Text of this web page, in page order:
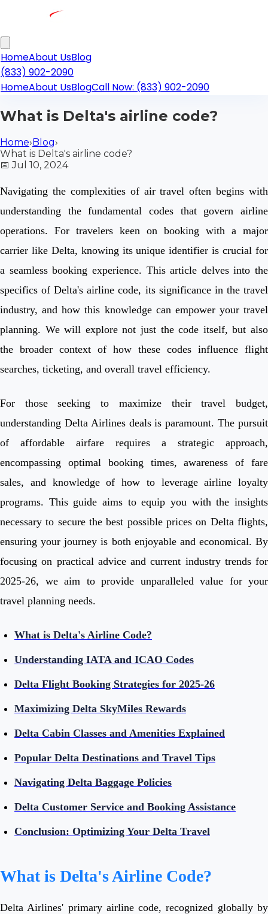
HomeAbout UsBlog
(833) 902-2090
HomeAbout UsBlogCall Now: (833) 902-2090
What is Delta's airline code?
Home›Blog›
What is Delta's airline code?
📅Jul 10, 2024
Navigating the complexities of air travel often begins with
understanding the fundamental codes that govern airline
operations. For travelers keen on booking with a major
carrier like Delta, knowing its unique identifier is crucial for
a seamless booking experience. This article delves into the
specifics of Delta's airline code, its significance in the travel
industry, and how this knowledge can empower your travel
planning. We will explore not just the code itself, but also
the broader context of how these codes influence flight
searches, ticketing, and overall travel efficiency.
For those seeking to maximize their travel budget,
understanding Delta Airlines deals is paramount. The pursuit
of affordable airfare requires a strategic approach,
encompassing optimal booking times, awareness of fare
sales, and knowledge of how to leverage airline loyalty
programs. This guide aims to equip you with the insights
necessary to secure the best possible prices on Delta flights,
ensuring your journey is both enjoyable and economical. By
focusing on practical advice and current industry trends for
2025-26, we aim to provide unparalleled value for your
travel planning needs.
What is Delta's Airline Code?
Understanding IATA and ICAO Codes
Delta Flight Booking Strategies for 2025-26
Maximizing Delta SkyMiles Rewards
Delta Cabin Classes and Amenities Explained
Popular Delta Destinations and Travel Tips
Navigating Delta Baggage Policies
Delta Customer Service and Booking Assistance
Conclusion: Optimizing Your Delta Travel
What is Delta's Airline Code?
Delta Airlines' primary airline code, recognized globally by